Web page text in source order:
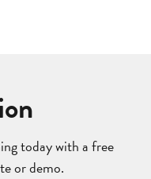
today with a free
or demo.